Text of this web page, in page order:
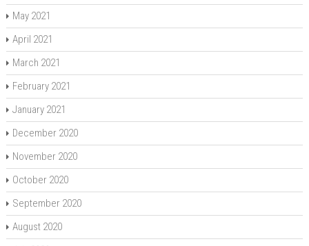
May 2021
April 2021
March 2021
February 2021
January 2021
December 2020
November 2020
October 2020
September 2020
August 2020